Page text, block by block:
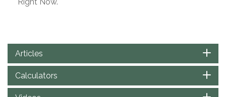
Articles
Calculators